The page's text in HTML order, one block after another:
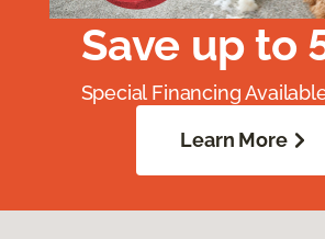
Save up to
Special Financing
Learn More